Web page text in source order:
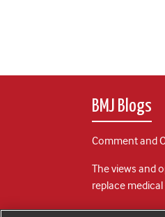
BMJ Blogs
Comment and
The views and
replace
All BMJ blog